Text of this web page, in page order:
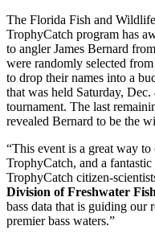
The Florida Fish and
TrophyCatch program has
to angler James Bernard
were randomly selected
to drop their names into a
that was held Saturday,
tournament. The last
revealed Bernard to be the
“This event is a great way
TrophyCatch, and a
TrophyCatch citizen-
Division of Freshwater
bass data that is guiding our
premier bass waters.”